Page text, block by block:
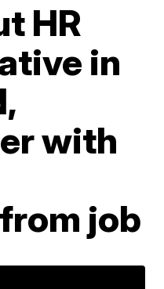
HR
in
with
job